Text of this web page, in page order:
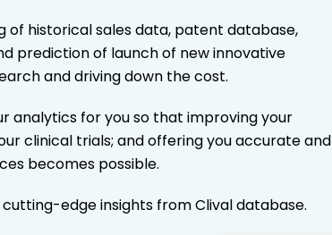
of historical sales data, patent database,
prediction of launch of new innovative
and driving down the cost.
analytics for you so that improving your
clinical trials; and offering you accurate and
becomes possible.
edge insights from Clival database.